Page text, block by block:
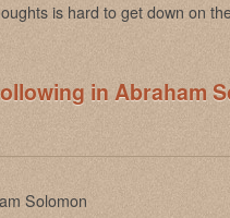
is hard to get down on
in Abraham
Solomon